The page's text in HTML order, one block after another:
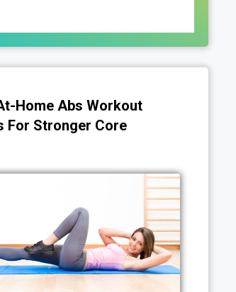
Home Abs Workout
For Stronger Core